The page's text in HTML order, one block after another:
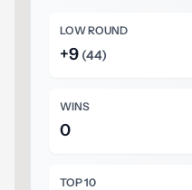
LOW ROUND
+9 (44)
WINS
0
TOP 10